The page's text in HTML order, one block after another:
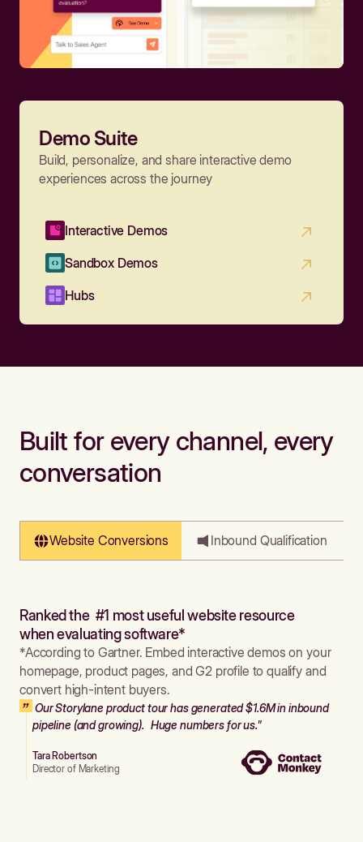
Demo Suite
Build, personalize, and share interactive demo
experiences across the journey
Interactive Demos
Sandbox Demos
Hubs
Built for every channel, every
conversation
Website Conversions Inbound Qualification
Ranked the #1 most useful website resource
when evaluating software*
*According to Gartner. Embed interactive demos on your
homepage, product pages, and G2 profile to qualify and
convert high-intent buyers.
Our Storylane product tour has generated $1.6M in inbound
pipeline (and growing). Huge numbers for us."
Tara Robertson
Director of Marketing